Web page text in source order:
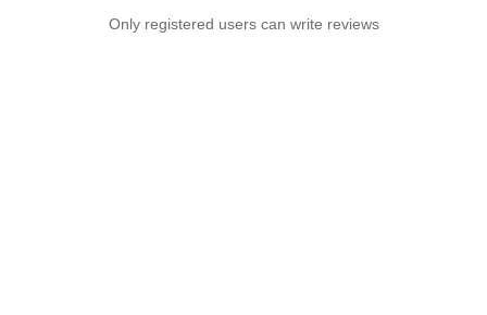
Only registered users can write reviews